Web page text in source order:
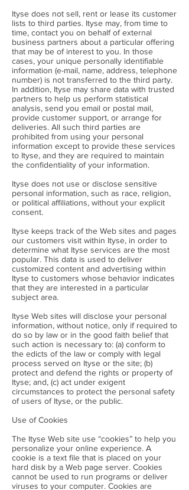
Ityse does not sell, rent or lease its customer
lists to third parties. Ityse may, from time to
time, contact you on behalf of external
business partners about a particular offering
that may be of interest to you. In those
cases, your unique personally identifiable
information (e-mail, name, address, telephone
number) is not transferred to the third party.
In addition, Ityse may share data with trusted
partners to help us perform statistical
analysis, send you email or postal mail,
provide customer support, or arrange for
deliveries. All such third parties are
prohibited from using your personal
information except to provide these services
to Ityse, and they are required to maintain
the confidentiality of your information.
Ityse does not use or disclose sensitive
personal information, such as race, religion,
or political affiliations, without your explicit
consent.
Ityse keeps track of the Web sites and pages
our customers visit within Ityse, in order to
determine what Ityse services are the most
popular. This data is used to deliver
customized content and advertising within
Ityse to customers whose behavior indicates
that they are interested in a particular
subject area.
Ityse Web sites will disclose your personal
information, without notice, only if required to
do so by law or in the good faith belief that
such action is necessary to: (a) conform to
the edicts of the law or comply with legal
process served on Ityse or the site; (b)
protect and defend the rights or property of
Ityse; and, (c) act under exigent
circumstances to protect the personal safety
of users of Ityse, or the public.
Use of Cookies
The Ityse Web site use “cookies” to help you
personalize your online experience. A
cookie is a text file that is placed on your
hard disk by a Web page server. Cookies
cannot be used to run programs or deliver
viruses to your computer. Cookies are